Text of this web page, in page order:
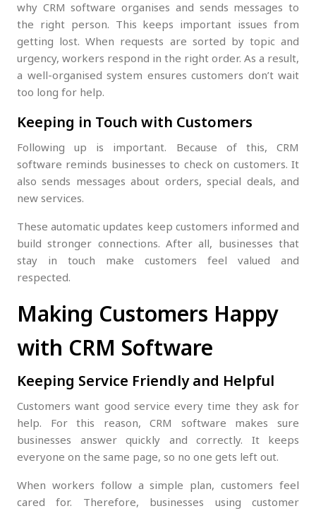
why CRM software organises and sends messages to
the right person. This keeps important issues from
getting lost. When requests are sorted by topic and
urgency, workers respond in the right order. As a result,
a well-organised system ensures customers don’t wait
too long for help.
Keeping in Touch with Customers
Following up is important. Because of this, CRM
software reminds businesses to check on customers. It
also sends messages about orders, special deals, and
new services.
These automatic updates keep customers informed and
build stronger connections. After all, businesses that
stay in touch make customers feel valued and
respected.
Making Customers Happy
with CRM Software
Keeping Service Friendly and Helpful
Customers want good service every time they ask for
help. For this reason, CRM software makes sure
businesses answer quickly and correctly. It keeps
everyone on the same page, so no one gets left out.
When workers follow a simple plan, customers feel
cared for. Therefore, businesses using customer